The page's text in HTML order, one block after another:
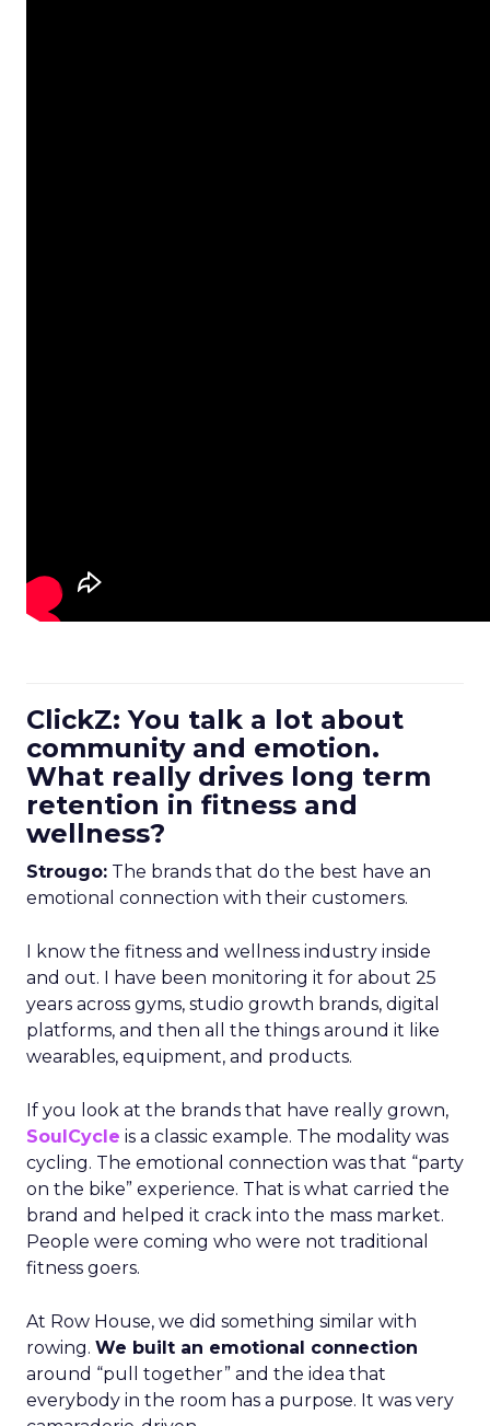
ClickZ: You talk a lot about
community and emotion.
What really drives long term
retention in fitness and
wellness?
Strougo: The brands that do the best have an
emotional connection with their customers.
I know the fitness and wellness industry inside
and out. I have been monitoring it for about 25
years across gyms, studio growth brands, digital
platforms, and then all the things around it like
wearables, equipment, and products.
If you look at the brands that have really grown,
SoulCycle is a classic example. The modality was
cycling. The emotional connection was that “party
on the bike” experience. That is what carried the
brand and helped it crack into the mass market.
People were coming who were not traditional
fitness goers.
At Row House, we did something similar with
rowing. We built an emotional connection
around “pull together” and the idea that
everybody in the room has a purpose. It was very